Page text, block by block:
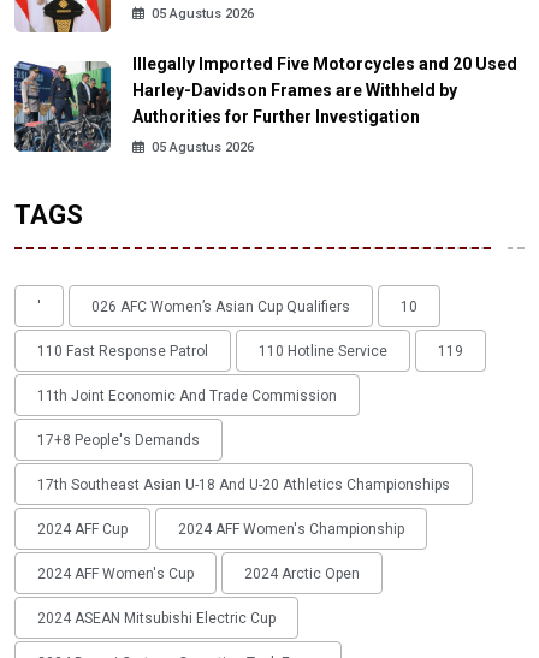
05 Agustus 2026
Illegally Imported Five Motorcycles and 20 Used
Harley-Davidson Frames are Withheld by
Authorities for Further Investigation
05 Agustus 2026
TAGS
' 026 AFC Women’s Asian Cup Qualifiers 10
110 Fast Response Patrol 110 Hotline Service 119
11th Joint Economic And Trade Commission
17+8 People's Demands
17th Southeast Asian U-18 And U-20 Athletics Championships
2024 AFF Cup 2024 AFF Women's Championship
2024 AFF Women's Cup 2024 Arctic Open
2024 ASEAN Mitsubishi Electric Cup